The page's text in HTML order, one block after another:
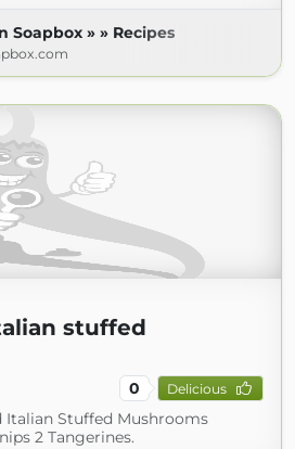
Soapbox » » Recipes
stuffed
0 Delicious
Italian Stuffed Mushrooms
2 Tangerines.